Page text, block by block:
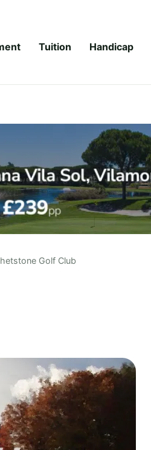
Tuition Handicap
Golf Club